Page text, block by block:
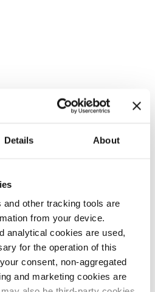
Details About
other tracking tools are
from your device.
analytical cookies are used,
for the operation of this
consent, non-aggregated
and marketing cookies are